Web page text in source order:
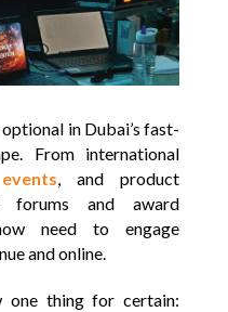
in Dubai’s fast-
From international
, and product
forums and award
need to engage
and online.
one thing for certain: